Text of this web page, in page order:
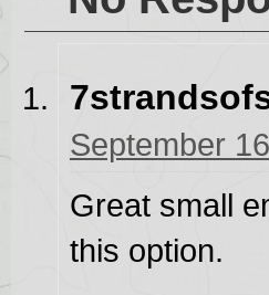
September
Great small
this option.